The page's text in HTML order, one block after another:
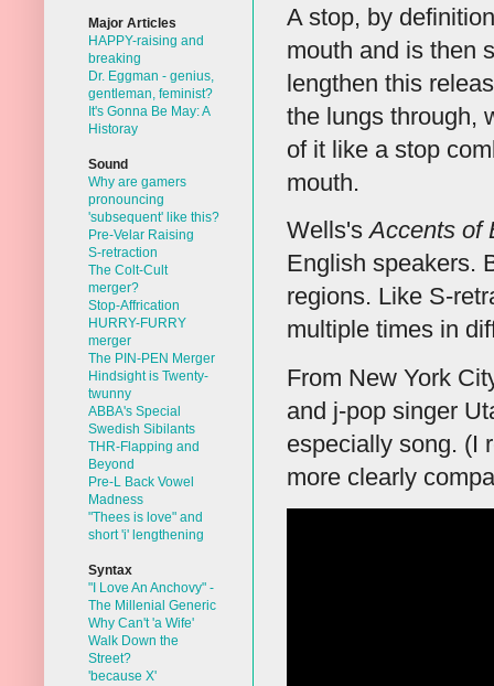
A stop, by
mouth and is then
lengthen this
the lungs through,
of it like a stop
mouth.
Wells'sAccents of
English speakers.
regions. Like S-
multiple times in
From New York
and j-pop singer
especially song. (I
more clearly
Major Articles
HAPPY-raising and
breaking
Dr. Eggman - genius,
gentleman, feminist?
It's Gonna Be May: A
Historay
Sound
Why are gamers
pronouncing
'subsequent' like this?
Pre-Velar Raising
S-retraction
The Colt-Cult
merger?
Stop-Affrication
HURRY-FURRY
merger
The PIN-PEN Merger
Hindsight is Twenty-
twunny
ABBA's Special
Swedish Sibilants
THR-Flapping and
Beyond
Pre-L Back Vowel
Madness
"Thees is love" and
short 'i' lengthening
Syntax
"I Love An Anchovy" -
The Millenial Generic
Why Can't 'a Wife'
Walk Down the
Street?
'because X'